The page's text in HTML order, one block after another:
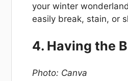
your winter
easily break, stain, or
4. Having the
Photo: Canva